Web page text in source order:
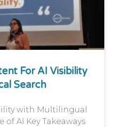
For AI Visibility
Search
with Multilingual
AI Key Takeaways